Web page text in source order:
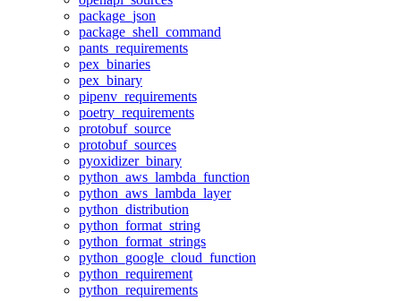
package_json
package_shell_command
pants_requirements
pex_binaries
pex_binary
pipenv_requirements
poetry_requirements
protobuf_source
protobuf_sources
pyoxidizer_binary
python_aws_lambda_function
python_aws_lambda_layer
python_distribution
python_format_string
python_format_strings
python_google_cloud_function
python_requirement
python_requirements